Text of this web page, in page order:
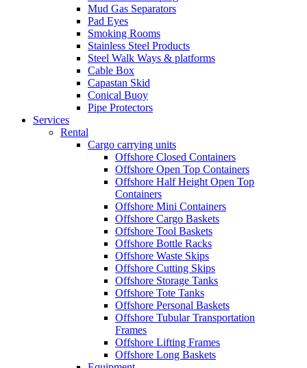
Mud Gas Separators
Pad Eyes
Smoking Rooms
Stainless Steel Products
Steel Walk Ways & platforms
Cable Box
Capastan Skid
Conical Buoy
Pipe Protectors
Services
Rental
Cargo carrying units
Offshore Closed Containers
Offshore Open Top Containers
Offshore Half Height Open Top
Containers
Offshore Mini Containers
Offshore Cargo Baskets
Offshore Tool Baskets
Offshore Bottle Racks
Offshore Waste Skips
Offshore Cutting Skips
Offshore Storage Tanks
Offshore Tote Tanks
Offshore Personal Baskets
Offshore Tubular Transportation
Frames
Offshore Lifting Frames
Offshore Long Baskets